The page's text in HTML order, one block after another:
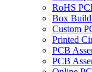
RoHS
Box Build
Custom
Printed
PCB
PCB